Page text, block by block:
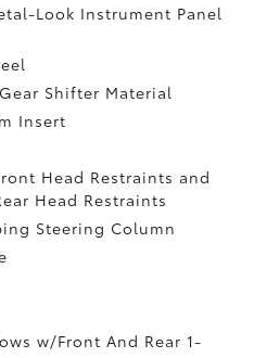
Look Instrument Panel
Shifter Material
Insert
Head Restraints and
Head Restraints
Steering Column
w/Front And Rear 1-